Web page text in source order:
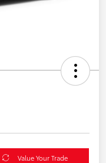
Value Your Trade